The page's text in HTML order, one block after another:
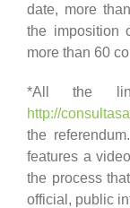
date, more
the imposition
more than 60
*All the
http://
the
features a
the process
official, public